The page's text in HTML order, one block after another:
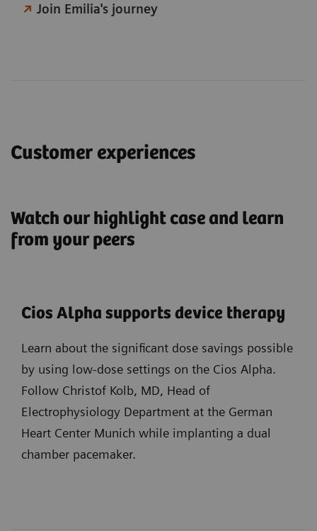
Join Emilia's journey
Customer experiences
Watch our highlight case and learn
from your peers
Cios Alpha supports device therapy
Learn about the significant dose savings possible
by using low-dose settings on the Cios Alpha.
Follow Christof Kolb, MD, Head of
Electrophysiology Department at the German
Heart Center Munich while implanting a dual
chamber pacemaker.